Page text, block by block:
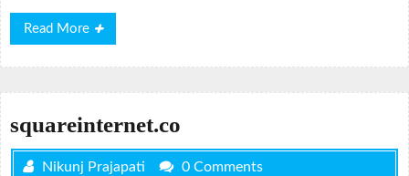
Read More
Read
More
squareinternet.co
Nikunj Prajapati 0 Comments